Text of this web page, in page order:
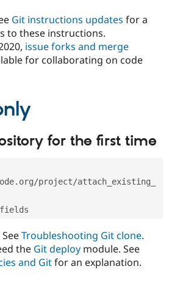
Drupal for
Government
Drupal for
Local
Guide
Drupal
API
Become a
Partner
Community
How to
Events
Jobs /
Forum
The Drupal
Association
Become a
Become a
Become a
Sustaining
Git instructions updates for a
to these instructions.
issue forks and merge
for collaborating on code
for the first time
project/attach_existing_
Troubleshooting Git clone.
the Git deploy module. See
and Gitfor an explanation.